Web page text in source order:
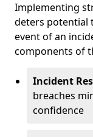
Implementing
deters potential
event of an
components of
Incident
breaches
confidence